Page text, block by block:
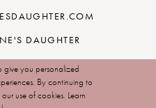
DAUGHTER
give you personalized
By continuing to
use of cookies. Learn